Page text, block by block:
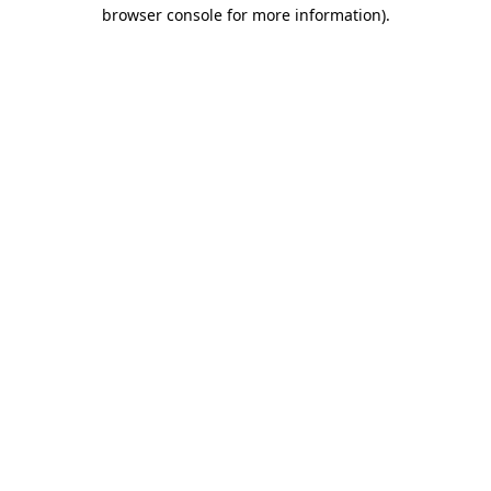
browser console for more information).